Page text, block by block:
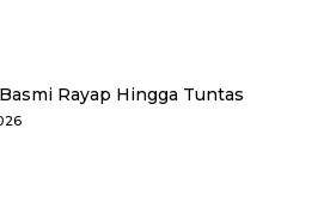
Rayap Hingga Tuntas